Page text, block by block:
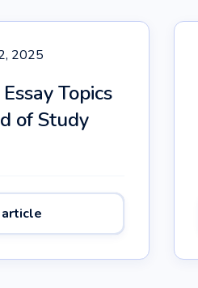
2025
Topics
of Study
article